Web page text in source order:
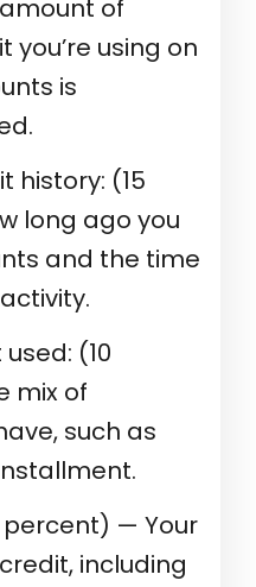
of
using on
is
history: (15
long ago you
and the time
(10
mix of
such as
percent) — Your
including